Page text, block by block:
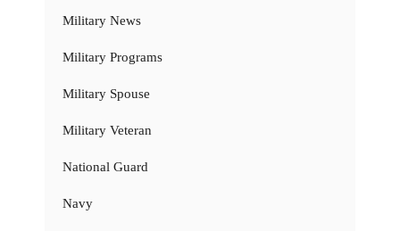
Military News
Military Programs
Military Spouse
Military Veteran
National Guard
Navy